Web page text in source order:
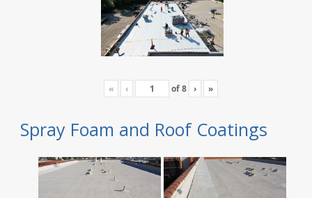
« ‹ of8 › »
Spray Foam and Roof Coatings